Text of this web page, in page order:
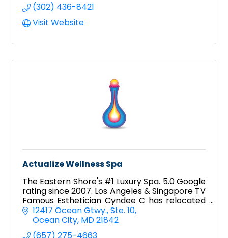
(302) 436-8421
Visit Website
Actualize Wellness Spa
The Eastern Shore's #1 Luxury Spa. 5.0 Google
rating since 2007. Los Angeles & Singapore TV
Famous Esthetician Cyndee C has relocated
to Ocean City!
12417 Ocean Gtwy. Ste. 10
Ocean City MD21842